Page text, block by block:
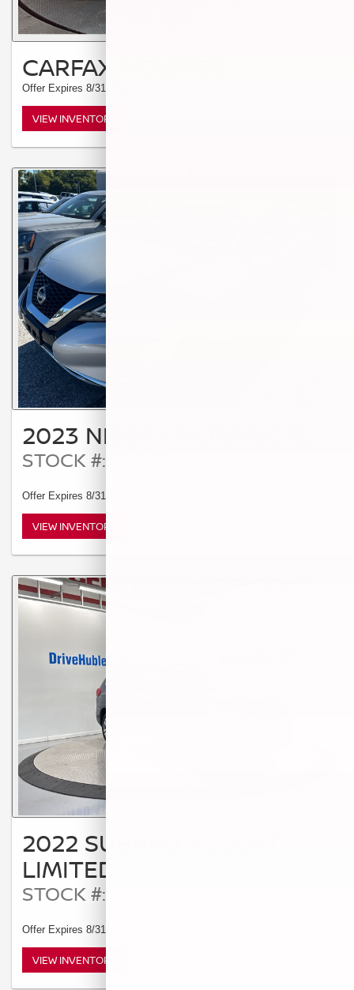
CARFAX 1-OWNER
Offer Expires 8/31/2026
VIEW INVENTORY
2023 NISSAN MURANO SL
STOCK #: T14189
Offer Expires 8/31/2026
VIEW INVENTORY
2022 SUBARU ASCENT
LIMITED
STOCK #: T14215
Offer Expires 8/31/2026
VIEW INVENTORY